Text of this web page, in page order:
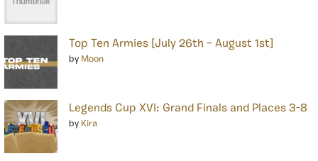
Top Ten Armies [July 26th – August 1st]
by Moon
Legends Cup XVI: Grand Finals and Places 3-8
by Kira